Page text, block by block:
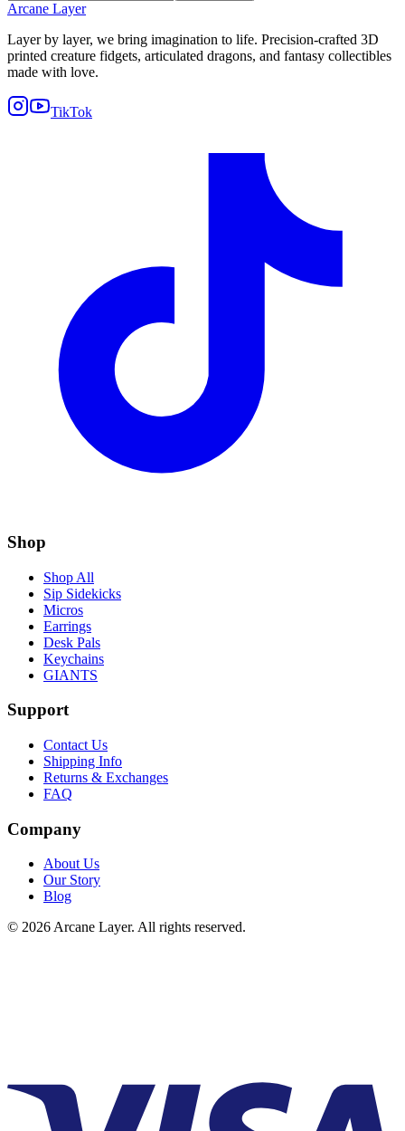
Arcane Layer
Layer by layer, we bring imagination to life. Precision-crafted 3D
printed creature fidgets, articulated dragons, and fantasy collectibles
made with love.
TikTok
Shop
Shop All
Sip Sidekicks
Micros
Earrings
Desk Pals
Keychains
GIANTS
Support
Contact Us
Shipping Info
Returns & Exchanges
FAQ
Company
About Us
Our Story
Blog
© 2026 Arcane Layer. All rights reserved.